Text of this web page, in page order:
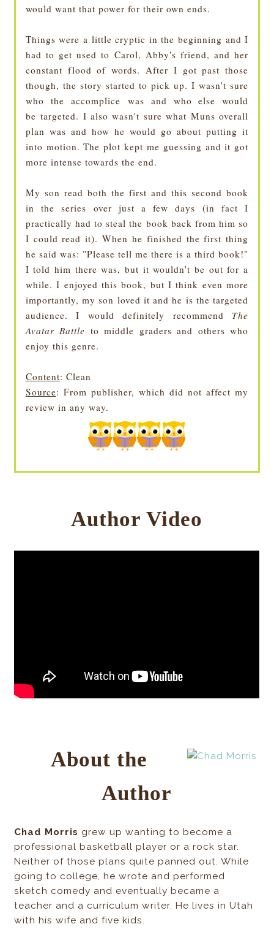
would want that power for their own ends.
Things were a little cryptic in the beginning and I
had to get used to Carol, Abby's friend, and her
constant flood of words. After I got past those
though, the story started to pick up. I wasn't sure
who the accomplice was and who else would
be targeted. I also wasn't sure what Muns overall
plan was and how he would go about putting it
into motion. The plot kept me guessing and it got
more intense towards the end.
My son read both the first and this second book
in the series over just a few days (in fact I
practically had to steal the book back from him so
I could read it). When he finished the first thing
he said was: "Please tell me there is a third book!"
I told him there was, but it wouldn't be out for a
while. I enjoyed this book, but I think even more
importantly, my son loved it and he is the targeted
audience. I would definitely recommend The
Avatar Battle to middle graders and others who
enjoy this genre.
Content: Clean
Source: From publisher, which did not affect my
review in any way.
Author Video
About the
Author
Chad Morris grew up wanting to become a
professional basketball player or a rock star.
Neither of those plans quite panned out. While
going to college, he wrote and performed
sketch comedy and eventually became a
teacher and a curriculum writer. He lives in Utah
with his wife and five kids.